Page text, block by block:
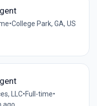
•College Park, GA, US
LLC•Full-time•
ago